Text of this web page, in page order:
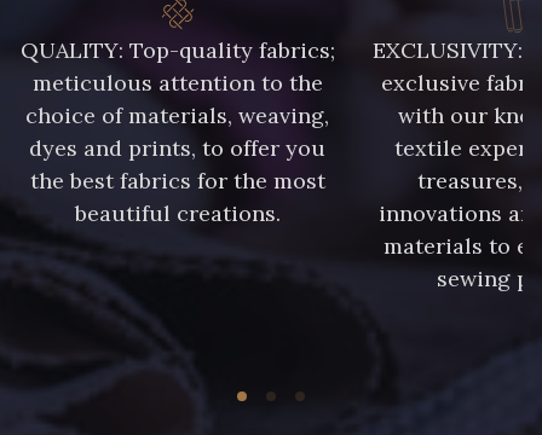
QUALITY: Top-quality fabrics;
meticulous attention to the
choice of materials, weaving,
dyes and prints, to offer you
the best fabrics for the most
beautiful creations.
EXCLUSIVITY:
exclusive
with our
textile
treasures,
innovations
materials to
sewing